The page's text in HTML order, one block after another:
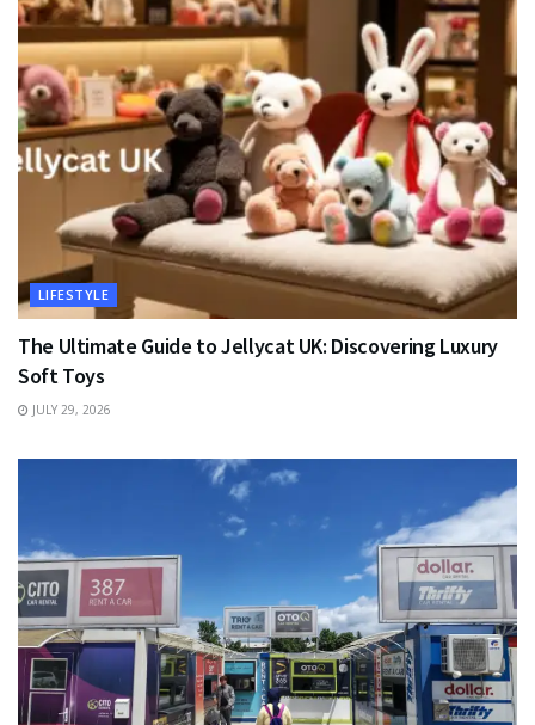
LIFESTYLE
The Ultimate Guide to Jellycat UK: Discovering Luxury
Soft Toys
JULY 29, 2026